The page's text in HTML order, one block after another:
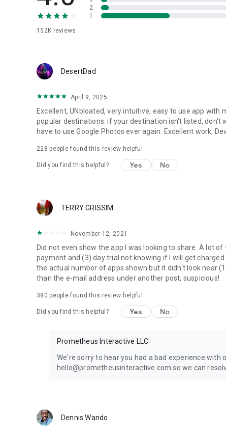
152K reviews
2
1
DesertDad
April 9, 2025
Excellent, UNbloated, very intuitive, easy to use app
popular destinations. if your destination isn't listed, don't
have to use Google Photos ever again. Excellent work,
228 people found this review helpful
Did you find this helpful? Yes No
TERRY GRISSIM
November 12, 2021
Did not even show the app I was looking to share. A lot
payment and (3) day trial not knowing if I will get
the actual number of apps shown but it didn't look near
than the e-mail address under another post, suspicious!
380 people found this review helpful
Did you find this helpful? Yes No
Prometheus Interactive LLC
We're sorry to hear you had a bad experience with
hello@prometheusinteractive.com so we can
Dennis Wando